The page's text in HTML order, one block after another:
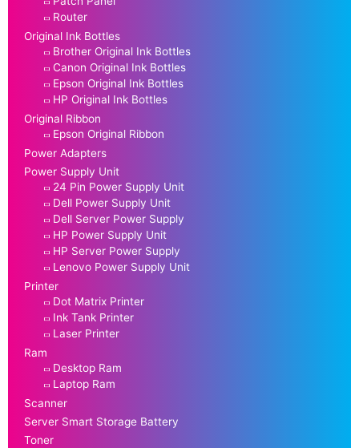
Router
Original Ink Bottles
Brother Original Ink Bottles
Canon Original Ink Bottles
Epson Original Ink Bottles
HP Original Ink Bottles
Original Ribbon
Epson Original Ribbon
Power Adapters
Power Supply Unit
24 Pin Power Supply Unit
Dell Power Supply Unit
Dell Server Power Supply
HP Power Supply Unit
HP Server Power Supply
Lenovo Power Supply Unit
Printer
Dot Matrix Printer
Ink Tank Printer
Laser Printer
Ram
Desktop Ram
Laptop Ram
Scanner
Server Smart Storage Battery
Toner